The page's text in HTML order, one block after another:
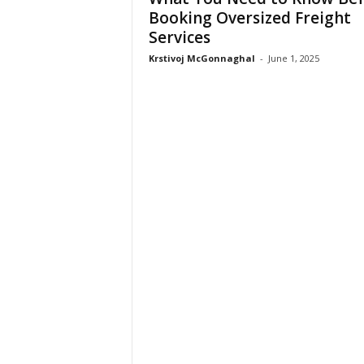
Booking Oversized Freight
Services
Krstivoj McGonnaghal - June 1, 2025